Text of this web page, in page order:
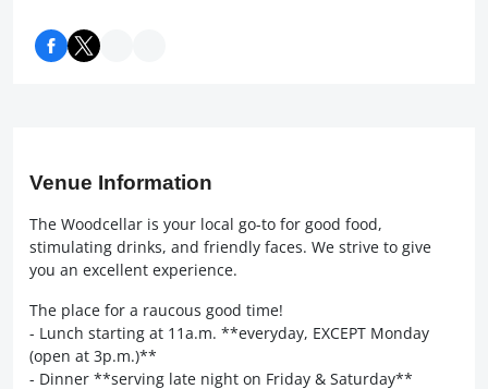
Venue Information
The Woodcellar is your local go-to for good food,
stimulating drinks, and friendly faces. We strive to give
you an excellent experience.
The place for a raucous good time!
- Lunch starting at 11a.m. **everyday, EXCEPT Monday
(open at 3p.m.)**
- Dinner **serving late night on Friday & Saturday**